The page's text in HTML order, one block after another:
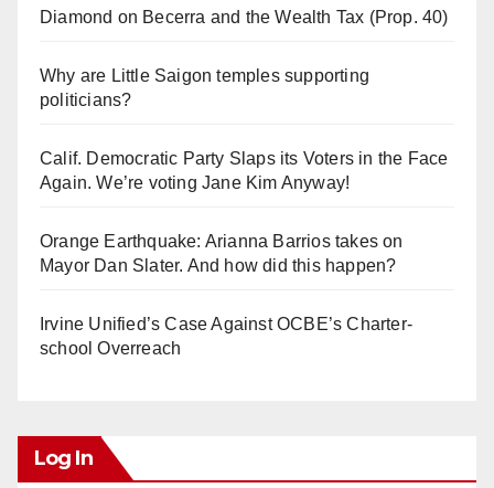
Diamond on Becerra and the Wealth Tax (Prop. 40)
Why are Little Saigon temples supporting
politicians?
Calif. Democratic Party Slaps its Voters in the Face
Again. We’re voting Jane Kim Anyway!
Orange Earthquake: Arianna Barrios takes on
Mayor Dan Slater. And how did this happen?
Irvine Unified’s Case Against OCBE’s Charter-
school Overreach
Log In